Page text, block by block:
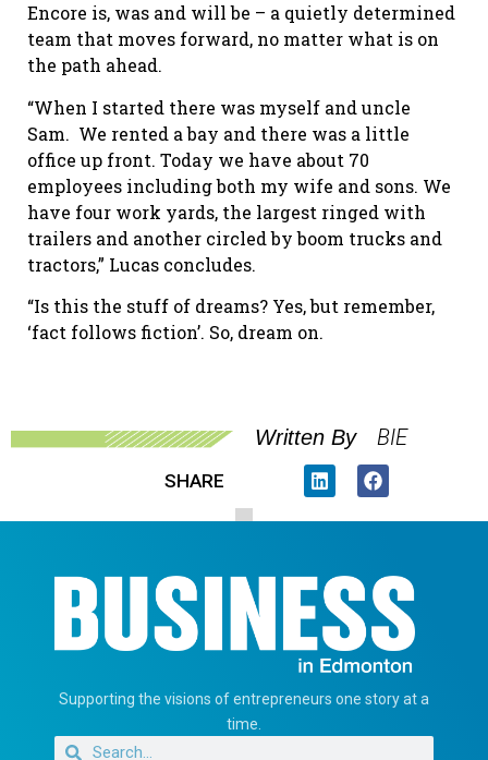
Encore is, was and will be – a quietly determined
team that moves forward, no matter what is on
the path ahead.
“When I started there was myself and uncle
Sam. We rented a bay and there was a little
office up front. Today we have about 70
employees including both my wife and sons. We
have four work yards, the largest ringed with
trailers and another circled by boom trucks and
tractors,” Lucas concludes.
“Is this the stuff of dreams? Yes, but remember,
‘fact follows fiction’. So, dream on.
Written By BIE
SHARE
Supporting the visions of entrepreneurs one story at a
time.